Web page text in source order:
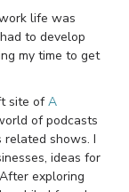
life was
to develop
my time to get
site ofA
of podcasts
related shows. I
ideas for
exploring